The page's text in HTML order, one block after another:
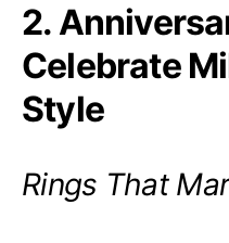
2.
Celebrate
Style
Rings That